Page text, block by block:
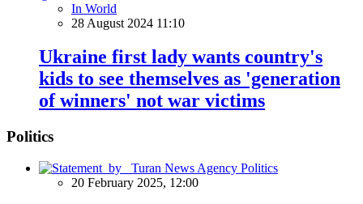
In World
28 August 2024 11:10
Ukraine first lady wants country's
kids to see themselves as 'generation
of winners' not war victims
Politics
Politics
20 February 2025, 12:00